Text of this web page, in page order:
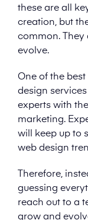
these are all
creation, but
common. They
evolve.
One of the
design
experts with
marketing.
will keep up to
web design
Therefore,
guessing
reach out to a
grow and